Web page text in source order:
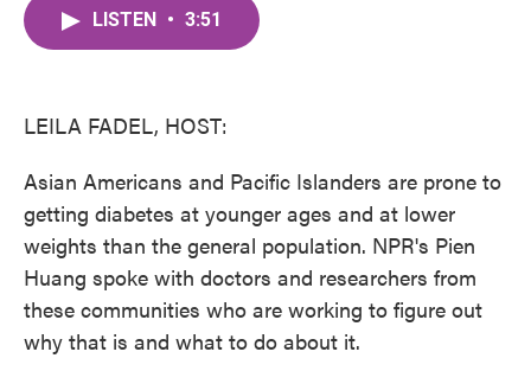
LISTEN • 3:51
LEILA FADEL, HOST:
Asian Americans and Pacific Islanders are prone to
getting diabetes at younger ages and at lower
weights than the general population. NPR's Pien
Huang spoke with doctors and researchers from
these communities who are working to figure out
why that is and what to do about it.